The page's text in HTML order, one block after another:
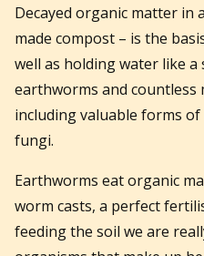
Decayed organic matter in
made compost – is the
well as holding water like
earthworms and
including valuable forms
fungi.
Earthworms eat organic
worm casts, a perfect
feeding the soil we are